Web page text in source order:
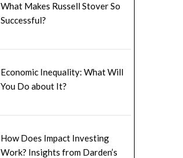
What Makes Russell Stover So
Successful?
Economic Inequality: What Will
You Do about It?
How Does Impact Investing
Work? Insights from Darden’s